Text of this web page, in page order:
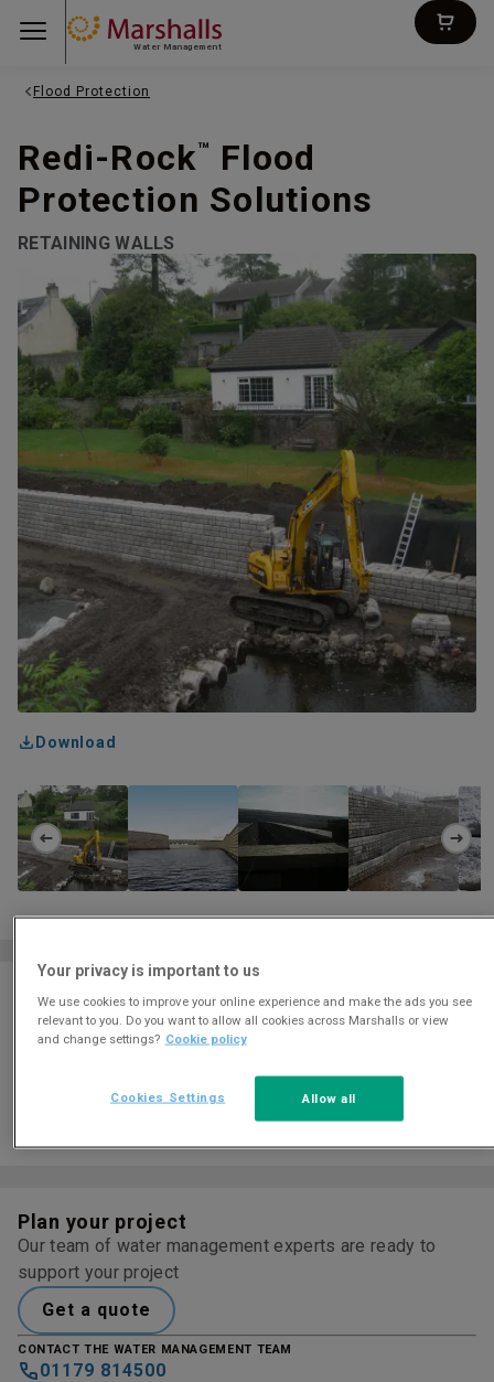
Water Management
Flood Protection
Redi-Rock™
Flood
Protection Solutions
RETAINING WALLS
Download
Colour and finish options
COBBLESTONELEDGESTONE LIMESTONE
Plan your project
Our team of water management experts are ready to
support your project
Get a quote
CONTACT THE WATER MANAGEMENT TEAM
01179 814500
Your privacy is important to us
We use cookies to improve your online experience and make the ads you see
relevant to you. Do you want to allow all cookies across Marshalls or view
and change settings? Cookie policy
Allow all
Cookies Settings